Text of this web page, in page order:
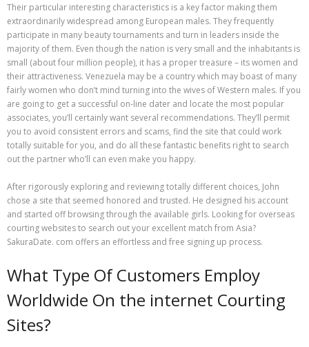
Their particular interesting characteristics is a key factor making them
extraordinarily widespread among European males. They frequently
participate in many beauty tournaments and turn in leaders inside the
majority of them. Even though the nation is very small and the inhabitants is
small (about four million people), it has a proper treasure – its women and
their attractiveness. Venezuela may be a country which may boast of many
fairly women who don’t mind turning into the wives of Western males. If you
are going to get a successful on-line dater and locate the most popular
associates, you’ll certainly want several recommendations. They’ll permit
you to avoid consistent errors and scams, find the site that could work
totally suitable for you, and do all these fantastic benefits right to search
out the partner who’ll can even make you happy.
After rigorously exploring and reviewing totally different choices, John
chose a site that seemed honored and trusted. He designed his account
and started off browsing through the available girls. Looking for overseas
courting websites to search out your excellent match from Asia?
SakuraDate. com offers an effortless and free signing up process.
What Type Of Customers Employ
Worldwide On the internet Courting
Sites?